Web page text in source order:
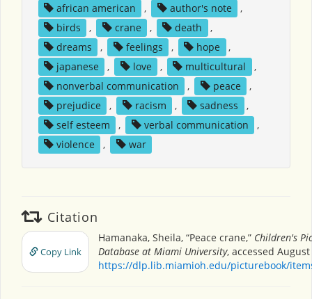
african american , author's note
,
birds
, crane , death
,
dreams
, feelings , hope
,
japanese
, love , multicultural
,
nonverbal communication
, peace
,
prejudice
, racism , sadness
,
self esteem
, verbal communication
,
violence
, war
Citation
Copy Link
Hamanaka, Sheila, “Peace crane,” Children's
Database at Miami University, accessed August
https://dlp.lib.miamioh.edu/picturebook/